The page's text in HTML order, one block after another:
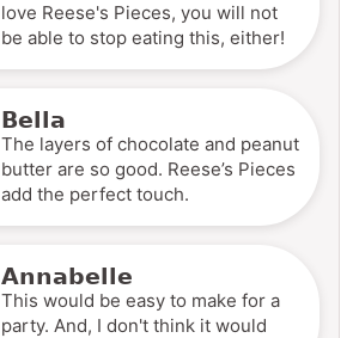
love Reese's Pieces, you will not
be able to stop eating this, either!
Bella
The layers of chocolate and peanut
butter are so good. Reese’s Pieces
add the perfect touch.
Annabelle
This would be easy to make for a
party. And, I don't think it would